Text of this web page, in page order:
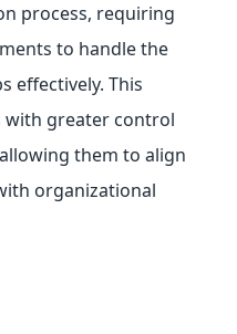
process, requiring
to handle the
effectively. This
with greater control
them to align
organizational